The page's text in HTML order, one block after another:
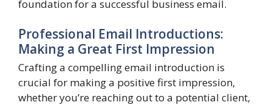
foundation for a successful business email.
Professional Email Introductions:
Making a Great First Impression
Crafting a compelling email introduction is
crucial for making a positive first impression,
whether you’re reaching out to a potential client,